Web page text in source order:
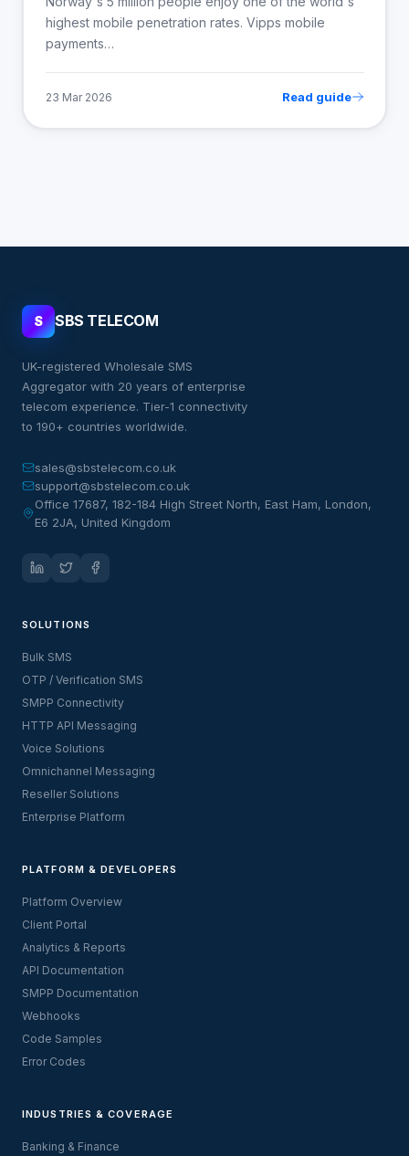
highest mobile penetration rates. Vipps mobile
payments…
23 Mar 2026 Read guide
S SBS TELECOM
UK-registered Wholesale SMS
Aggregator with 20 years of enterprise
telecom experience. Tier-1 connectivity
to 190+ countries worldwide.
sales@sbstelecom.co.uk
support@sbstelecom.co.uk
Office 17687, 182-184 High Street North, East Ham, London,
E6 2JA, United Kingdom
SOLUTIONS
Bulk SMS
OTP / Verification SMS
SMPP Connectivity
HTTP API Messaging
Voice Solutions
Omnichannel Messaging
Reseller Solutions
Enterprise Platform
PLATFORM & DEVELOPERS
Platform Overview
Client Portal
Analytics & Reports
API Documentation
SMPP Documentation
Webhooks
Code Samples
Error Codes
INDUSTRIES & COVERAGE
Banking & Finance